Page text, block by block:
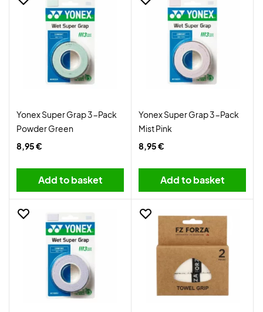
Yonex Super Grap 3-Pack
Powder Green
8,95 €
Add to basket
Yonex Super Grap 3-Pack
Mist Pink
8,95 €
Add to basket